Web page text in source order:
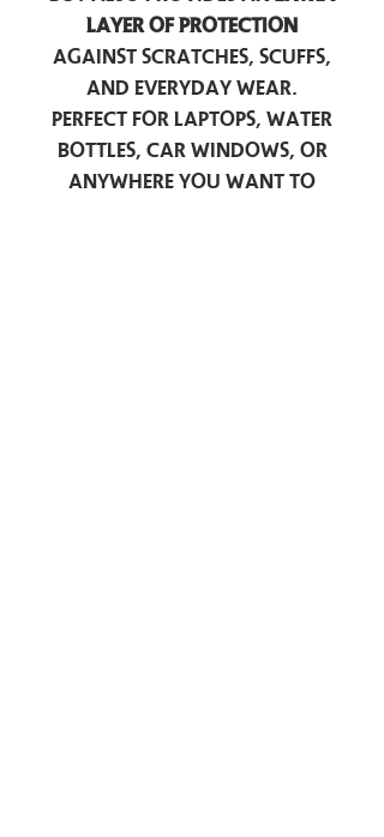
layer of protection
against scratches, scuffs,
and everyday wear.
Perfect for laptops, water
bottles, car windows, or
anywhere you want to